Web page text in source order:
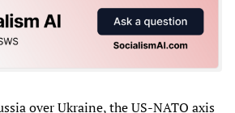
over Ukraine, the US-NATO axis